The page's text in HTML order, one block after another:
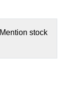
Mention stock